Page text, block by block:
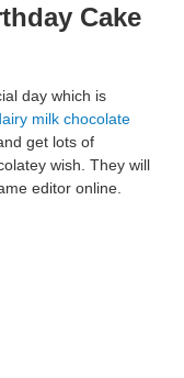
Cake
day which is
milk chocolate
get lots of
wish. They will
editor online.